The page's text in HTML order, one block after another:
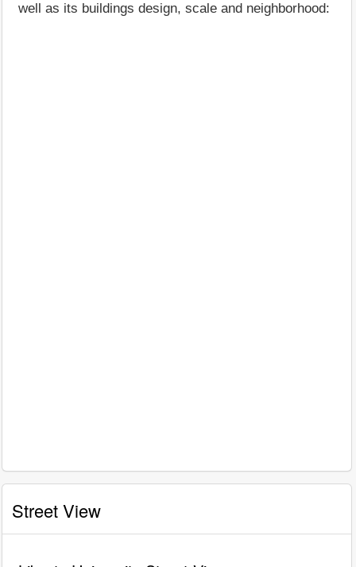
well as its buildings design, scale and neighborhood:
Street View